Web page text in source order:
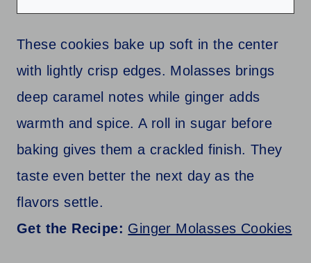
These cookies bake up soft in the center
with lightly crisp edges. Molasses brings
deep caramel notes while ginger adds
warmth and spice. A roll in sugar before
baking gives them a crackled finish. They
taste even better the next day as the
flavors settle.
Get the Recipe: Ginger Molasses Cookies